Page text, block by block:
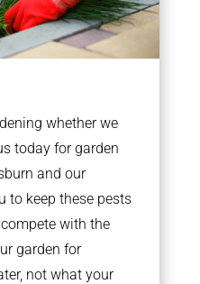
whether we
today for garden
and our
to keep these pests
with the
garden for
not what your